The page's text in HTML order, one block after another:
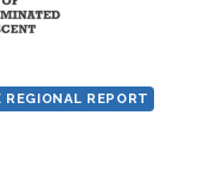
REGIONAL REPORT